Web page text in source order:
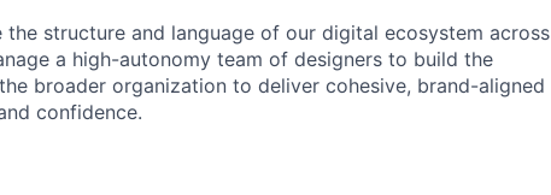
structure and language of our digital ecosystem across
a high-autonomy team of designers to build the
broader organization to deliver cohesive, brand-aligned
confidence.